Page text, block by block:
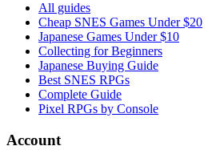
All guides
Cheap SNES Games Under $20
Japanese Games Under $10
Collecting for Beginners
Japanese Buying Guide
Best SNES RPGs
Complete Guide
Pixel RPGs by Console
Account